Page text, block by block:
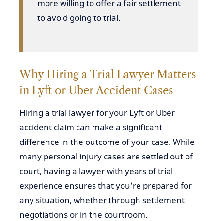
more willing to offer a fair settlement
to avoid going to trial.
Why Hiring a Trial Lawyer Matters
in Lyft or Uber Accident Cases
Hiring a trial lawyer for your Lyft or Uber
accident claim can make a significant
difference in the outcome of your case. While
many personal injury cases are settled out of
court, having a lawyer with years of trial
experience ensures that you’re prepared for
any situation, whether through settlement
negotiations or in the courtroom.